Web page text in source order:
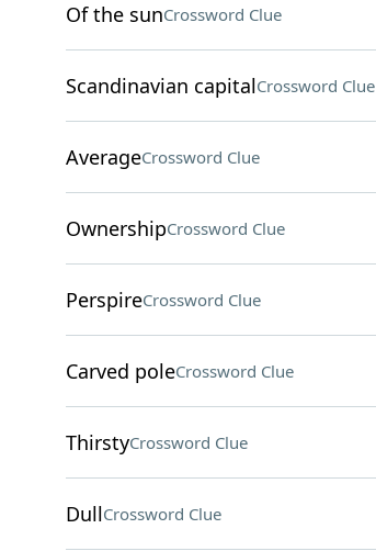
Of the sunCrossword Clue
Scandinavian capitalCrossword Clue
AverageCrossword Clue
OwnershipCrossword Clue
PerspireCrossword Clue
Carved poleCrossword Clue
ThirstyCrossword Clue
DullCrossword Clue